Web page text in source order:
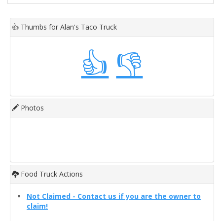
👍 Thumbs for Alan's Taco Truck
👍 👎
Photos
Food Truck Actions
Not Claimed - Contact us if you are the owner to
claim!